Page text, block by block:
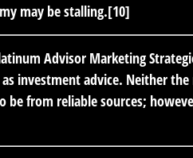
may be stalling.[10]
Advisor Marketing
investment advice. Neither
be from reliable sources;